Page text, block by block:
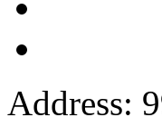
Address: